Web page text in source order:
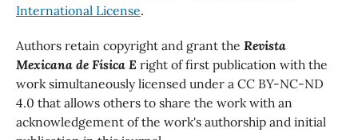
International License.
Authors retain copyright and grant the Revista
Mexicana de Física E right of first publication with the
work simultaneously licensed under a CC BY-NC-ND
4.0 that allows others to share the work with an
acknowledgement of the work's authorship and initial